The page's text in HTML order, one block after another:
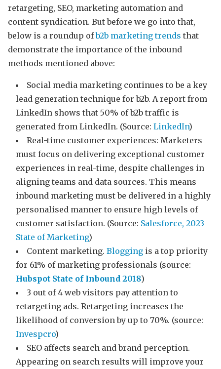
retargeting, SEO, marketing automation and
content syndication. But before we go into that,
below is a roundup ofb2b marketing trends that
demonstrate the importance of the inbound
methods mentioned above:
Social media marketing continues to be a key
lead generation technique for b2b. A report from
LinkedIn shows that 50% of b2b traffic is
generated from LinkedIn. (Source: LinkedIn)
Real-time customer experiences: Marketers
must focus on delivering exceptional customer
experiences in real-time, despite challenges in
aligning teams and data sources. This means
inbound marketing must be delivered in a highly
personalised manner to ensure high levels of
customer satisfaction. (Source: Salesforce, 2023
State of Marketing)
Content marketing. Blogging is a top priority
for 61% of marketing professionals (source:
Hubspot State of Inbound 2018)
3 out of 4 web visitors pay attention to
retargeting ads. Retargeting increases the
likelihood of conversion by up to 70%. (source:
Invespcro)
SEO affects search and brand perception.
Appearing on search results will improve your